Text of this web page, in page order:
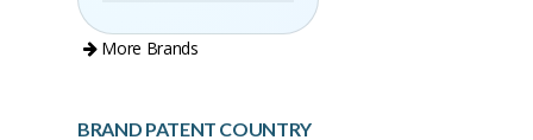
More Brands
BRAND PATENT COUNTRY